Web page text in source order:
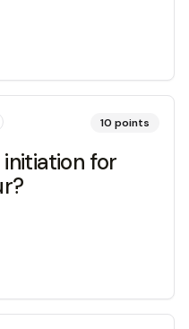
10 points
for